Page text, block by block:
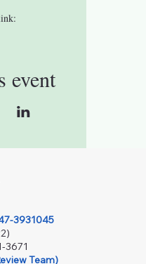
event
3931045
3671
Team)